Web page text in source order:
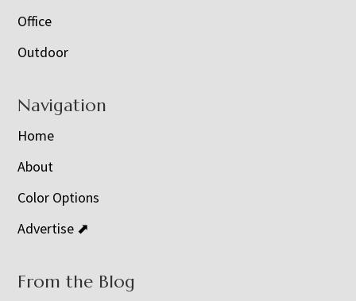
Office
Outdoor
Navigation
Home
About
Color Options
Advertise ⬈
From the Blog